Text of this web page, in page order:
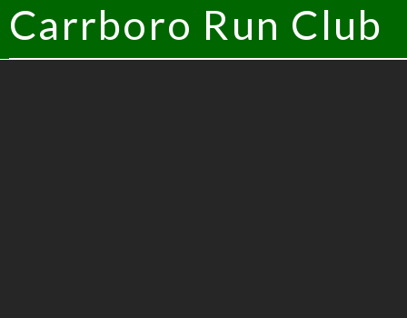
Carrboro Run Club